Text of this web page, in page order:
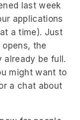
last week
applications
a time). Just
the
already be full.
might want to
a chat about